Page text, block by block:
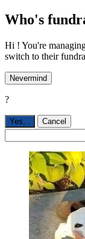
Who's
Hi ! You're
switch to their
Nevermind
?
Yes, . Cancel